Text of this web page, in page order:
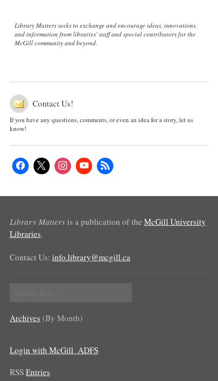
Library Matters seeks to exchange and encourage ideas, innovations,
and information from libraries' staff and special contributors for the
McGill community and beyond.
Contact Us!
If you have any questions, comments, or even an idea for a story, let us
know!
Library Matters is a publication of the McGill University
Libraries.
Contact Us: info.library@mcgill.ca
for:
Archives (By Month)
Login with McGill_ADFS
RSSEntries